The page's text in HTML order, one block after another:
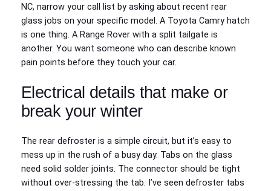
NC, narrow your call list by asking about recent rear
glass jobs on your specific model. A Toyota Camry hatch
is one thing. A Range Rover with a split tailgate is
another. You want someone who can describe known
pain points before they touch your car.
Electrical details that make or
break your winter
The rear defroster is a simple circuit, but it’s easy to
mess up in the rush of a busy day. Tabs on the glass
need solid solder joints. The connector should be tight
without over-stressing the tab. I’ve seen defroster tabs